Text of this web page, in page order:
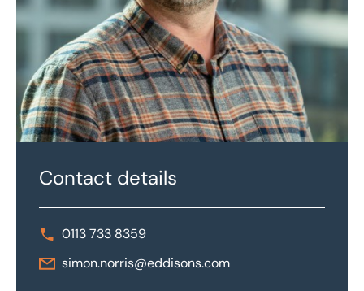
Contact details
0113 733 8359
simon.norris@eddisons.com